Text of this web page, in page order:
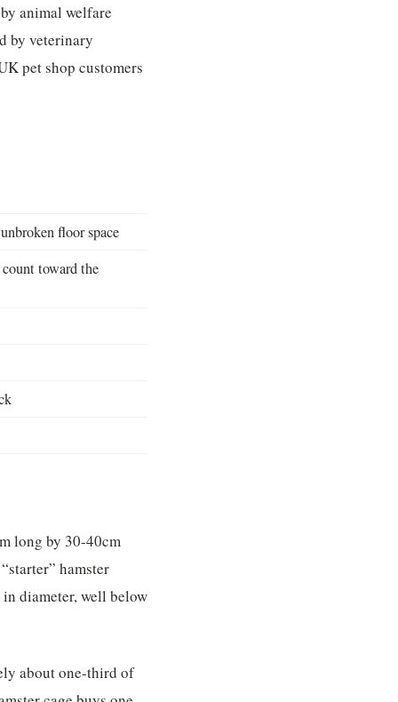
animal welfare
by veterinary
pet shop customers
floor space
toward the
long by 30-40cm
hamster
diameter, well below
about one-third of